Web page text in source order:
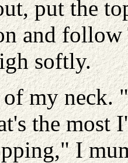
put the
and
softly.
my neck.
the most
I